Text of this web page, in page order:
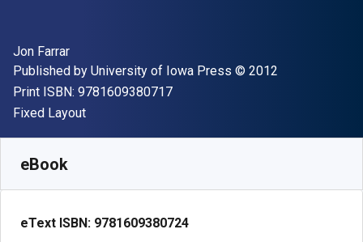
Author(s)
Jon Farrar
Publisher
Published by University of Iowa Press Copyright
© 2012
Print ISBN: 9781609380717"ISBN-13 9781609380717"
Format
Fixed Layout
eBook
eText ISBN: 9781609380724